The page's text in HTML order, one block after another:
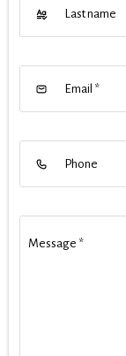
Last name
Email *
Phone
Message *